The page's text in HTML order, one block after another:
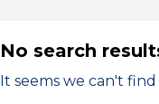
No search
It seems we can't